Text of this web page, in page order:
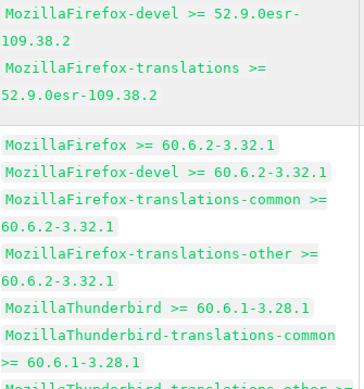
MozillaFirefox-devel >= 52.9.0esr-
109.38.2
MozillaFirefox-translations >=
52.9.0esr-109.38.2
MozillaFirefox >= 60.6.2-3.32.1
MozillaFirefox-devel >= 60.6.2-3.32.1
MozillaFirefox-translations-common >=
60.6.2-3.32.1
MozillaFirefox-translations-other >=
60.6.2-3.32.1
MozillaThunderbird >= 60.6.1-3.28.1
MozillaThunderbird-translations-common
>= 60.6.1-3.28.1